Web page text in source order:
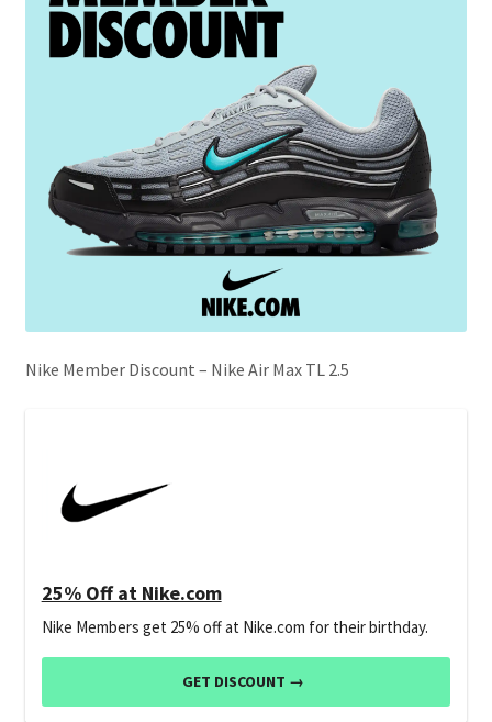
Nike Member Discount – Nike Air Max TL 2.5
25% Off at Nike.com
Nike Members get 25% off at Nike.com for their birthday.
GET DISCOUNT →